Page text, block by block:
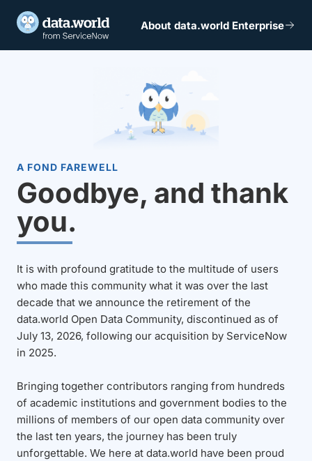
About data.world Enterprise
A FOND FAREWELL
Goodbye, and thank
you.
It is with profound gratitude to the multitude of users
who made this community what it was over the last
decade that we announce the retirement of the
data.world Open Data Community, discontinued as of
July 13, 2026, following our acquisition by ServiceNow
in 2025.
Bringing together contributors ranging from hundreds
of academic institutions and government bodies to the
millions of members of our open data community over
the last ten years, the journey has been truly
unforgettable. We here at data.world have been proud